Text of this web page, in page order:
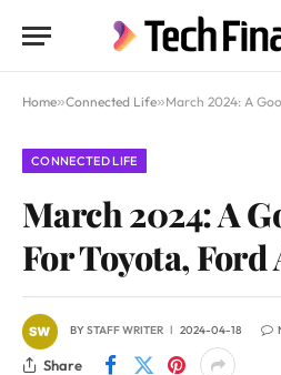
Home»Connected Life»March 2024: A
CONNECTED LIFE
March 2024: A
For Toyota, Ford
BYSTAFF WRITER 2024-04-18
Share